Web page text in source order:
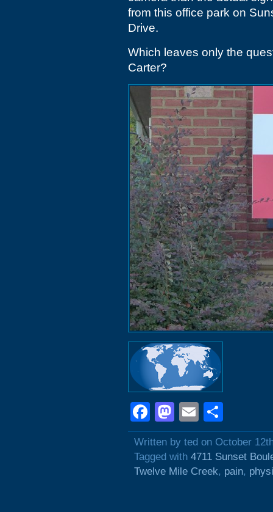
from this office park on
Drive.
Which leaves only the
Carter?
Facebook
Mastodon
Email
Written by ted on October
Tagged with 4711 Sunset
Twelve Mile Creek, pain,